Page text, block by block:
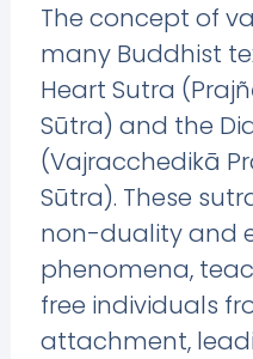
The concept of
many Buddhist
Heart Sutra
Sūtra) and the
(Vajracchedikā
Sūtra). These
non-duality and
phenomena,
free individuals
attachment,